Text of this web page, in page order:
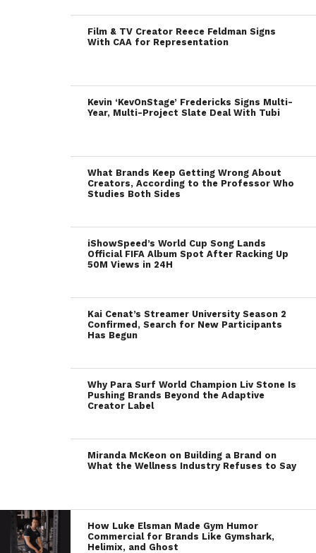
Film & TV Creator Reece Feldman Signs
With CAA for Representation
Kevin ‘KevOnStage’ Fredericks Signs Multi-
Year, Multi-Project Slate Deal With Tubi
What Brands Keep Getting Wrong About
Creators, According to the Professor Who
Studies Both Sides
iShowSpeed’s World Cup Song Lands
Official FIFA Album Spot After Racking Up
50M Views in 24H
Kai Cenat’s Streamer University Season 2
Confirmed, Search for New Participants
Has Begun
Why Para Surf World Champion Liv Stone Is
Pushing Brands Beyond the Adaptive
Creator Label
Miranda McKeon on Building a Brand on
What the Wellness Industry Refuses to Say
How Luke Elsman Made Gym Humor
Commercial for Brands Like Gymshark,
Helimix, and Ghost